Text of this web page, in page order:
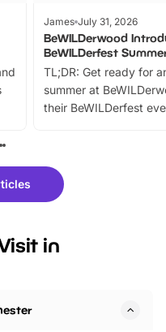
James July 31, 2026
BeWILDerwood
BeWILDerfest
TL;DR: Get ready for
summer at
their BeWILDerfest
fantastic 25%
tickets for a limited
BeWILDerwood is
in